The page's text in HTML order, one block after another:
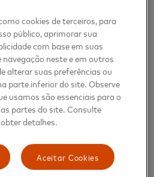
our Caribbean presence.”
with new offices in Puerto Rico
during the first half of 2019
region’s importance to the
working to build an
offering consumers secure
that the office in Dominican
Gabriel Pascual, who for five
positions within the
to him.
further strengthen its
cookies de terceiros, para
público, aprimorar sua
com base em suas
neste e em outros
alterar suas preferências ou
parte inferior do site. Observe
usamos são essenciais para o
partes do site. Consulte
detalhes.
Aceitar Cookies